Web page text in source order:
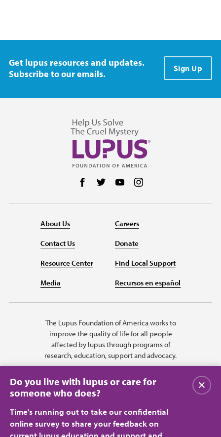
Get lupus resources and updates.
Subscribe to our emails.
Sign Up
Follow us on Facebook
Follow us on Twitter
Follow us on YouTube
About Us
Contact Us
Resource Center
Media
Careers
Donate
Find Local Support
Recursos en español
The Lupus Foundation of America works to
improve the quality of life for all people
affected by lupus through programs of
research, education, support and advocacy.
Do you live with lupus or care for
someone who does?
Time's running out to take our confidential
online survey to share your feedback on
Close